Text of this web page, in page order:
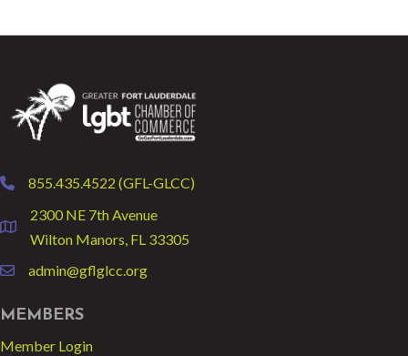
phone855.435.4522 (GFL-GLCC)
location
2300 NE 7th Avenue
Wilton Manors, FL 33305
emailadmin@gflglcc.org
MEMBERS
Member Login